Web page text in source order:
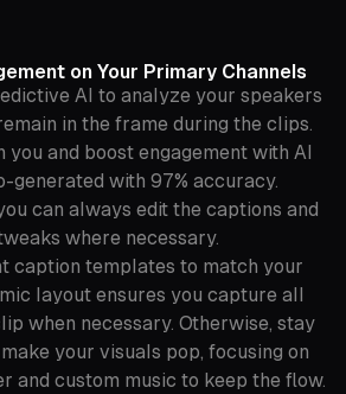
on Your Primary Channels
AI to analyze your speakers
in the frame during the clips.
you and boost engagement with AI
generated with 97% accuracy.
can always edit the captions and
where necessary.
caption templates to match your
layout ensures you capture all
when necessary. Otherwise, stay
your visuals pop, focusing on
and custom music to keep the flow.